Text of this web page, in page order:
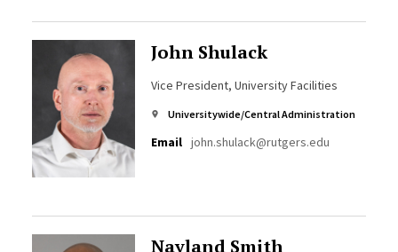
John Shulack
Vice President, University Facilities
Universitywide/Central Administration
Email john.shulack@rutgers.edu
Nayland Smith